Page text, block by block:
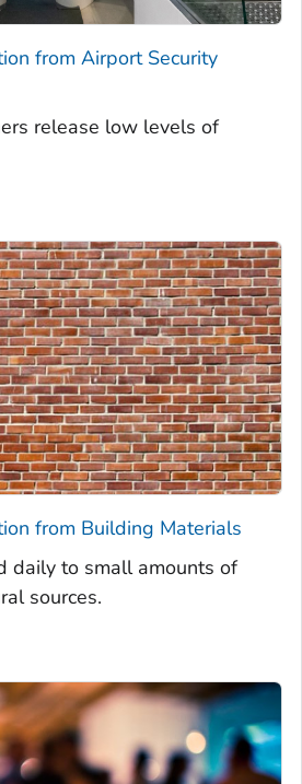
from Airport Security
release low levels of
from Building Materials
daily to small amounts of
sources.